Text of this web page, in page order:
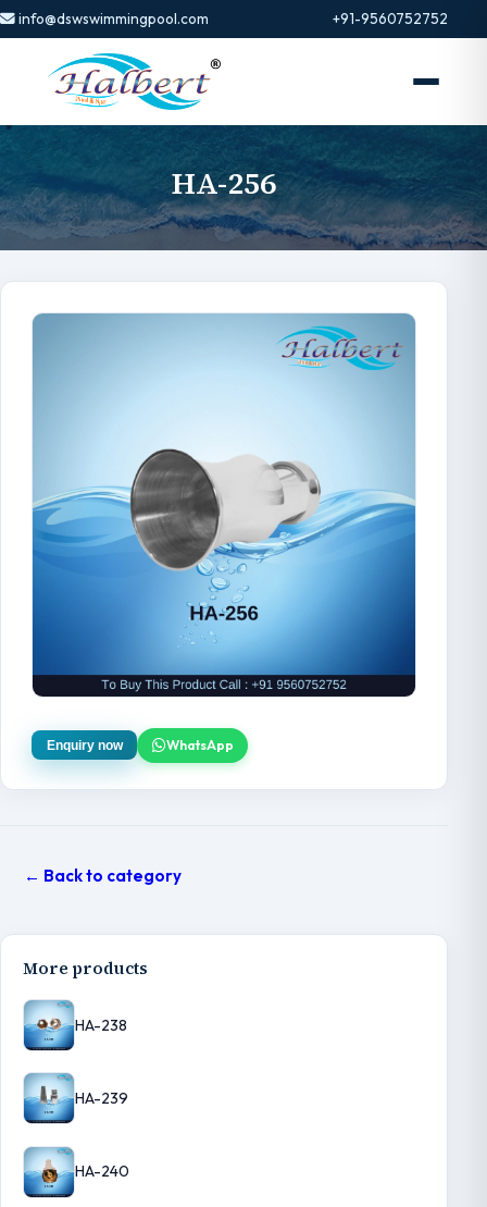
info@dswswimmingpool.com +91-9560752752
HA-256
Enquiry now WhatsApp
← Back to category
More products
HA-238
HA-239
HA-240